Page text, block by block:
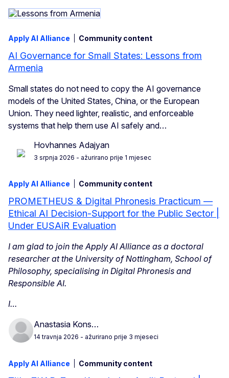
Apply AI Alliance Community content
AI Governance for Small States: Lessons from
Armenia
Small states do not need to copy the AI governance
models of the United States, China, or the European
Union. They need lighter, realistic, and enforceable
systems that help them use AI safely and…
Hovhannes Adajyan
3 srpnja 2026 - ažurirano prije 1 mjesec
Apply AI Alliance Community content
PROMETHEUS & Digital Phronesis Practicum —
Ethical AI Decision-Support for the Public Sector |
Under EUSAiR Evaluation
I am glad to join the Apply AI Alliance as a doctoral
researcher at the University of Nottingham, School of
Philosophy, specialising in Digital Phronesis and
Responsible AI.
I…
Anastasia Kons…
14 travnja 2026 - ažurirano prije 3 mjeseci
Apply AI Alliance Community content